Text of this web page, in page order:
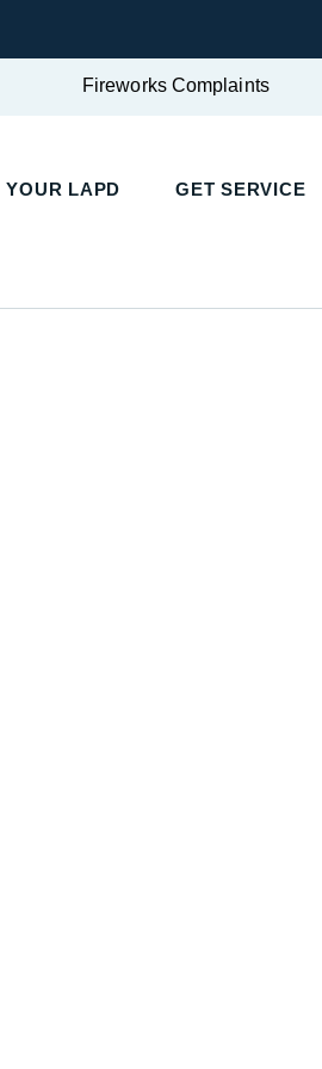
Fireworks Complaints
YOUR LAPD GET SERVICE